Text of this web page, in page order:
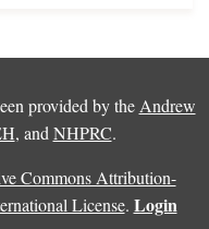
provided by the Andrew
, and NHPRC.
Commons Attribution-
License. Login